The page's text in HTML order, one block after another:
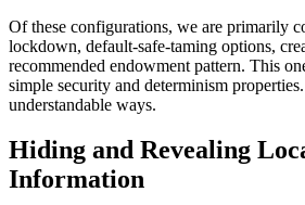
Of these configurations, we are primarily
lockdown, default-safe-taming options,
recommended endowment pattern. This
simple security and determinism
understandable ways.
Hiding and Revealing
Information